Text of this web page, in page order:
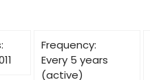
Frequency:
Every 5 years
(active)